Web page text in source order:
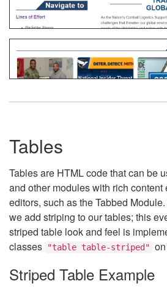
Tables
Tables are HTML code that can be
and other modules with rich content
editors, such as the Tabbed
we add striping to our tables; this
striped table look and feel is
classes
"table table-striped"
Striped Table Example